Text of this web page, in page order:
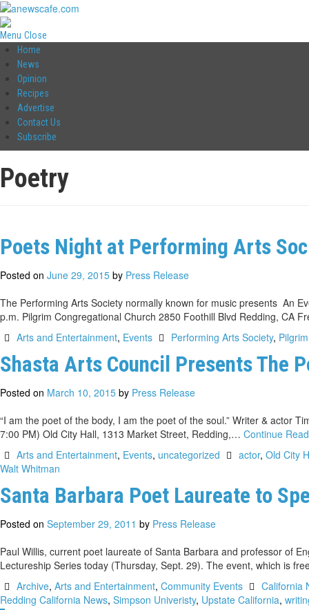
Menu Close
Home
News
Opinion
Recipes
Advertise
Contact Us
Subscribe
Poetry
Poets Night at Performing Arts
Posted on June 29, 2015 by Press Release
The Performing Arts Society normally known for music presents An
p.m. Pilgrim Congregational Church 2850 Foothill Blvd Redding, CA
Arts and Entertainment, Events Performing Arts Society,
Shasta Arts Council Presents The
Posted on March 10, 2015 by Press Release
“I am the poet of the body, I am the poet of the soul.” Writer & actor
7:00 PM) Old City Hall, 1313 Market Street, Redding,… Continue
Arts and Entertainment, Events, uncategorized actor,Old City
Walt Whitman
Santa Barbara Poet Laureate to
Posted on September 29, 2011 by Press Release
Paul Willis, current poet laureate of Santa Barbara and professor of
Lectureship Series today (Thursday, Sept. 29). The event, which is
Archive, Arts and Entertainment, Community Events
California
Redding California News, Simpson Univeristy, Upstate California,